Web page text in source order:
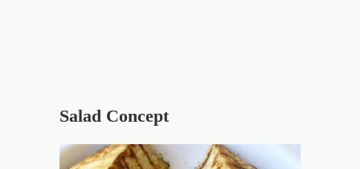
Salad Concept